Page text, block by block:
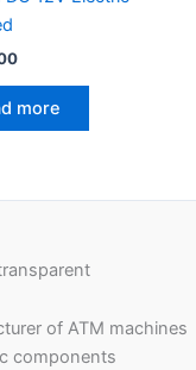
more
of ATM machines
components